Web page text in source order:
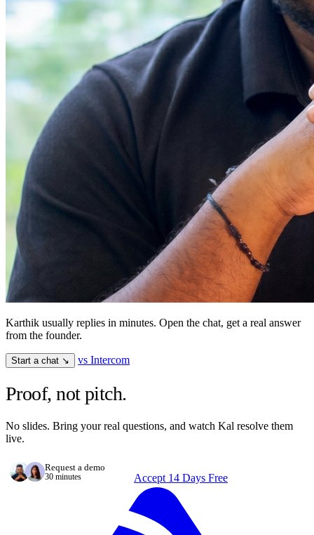
Karthik usually replies in minutes. Open the chat, get a real answer
from the founder.
Start a chat ↘ vs Intercom
Proof, not pitch.
No slides. Bring your real questions, and watch Kal resolve them
live.
Request a demo
30 minutes Accept 14 Days Free